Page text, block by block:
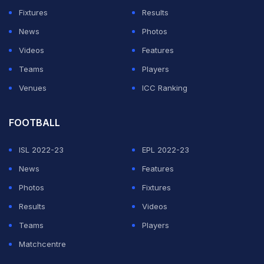
Edmonton finally won the Stanley Cup. His assist totals
in particular are extraordinary, with 758 career helpers
giving him one of the most lopsided goal-to-assist
ratios of any elite scorer in the sport's history.
in 680 games, a rate of 1.14 points per game. The gap
scoring conversation is where Matthews holds his own.
He has won the Rocket Richard Trophy four times,
including a 69-goal season in 2023-24 that stood as
the modern benchmark before McDavid matched it the
following year. Matthews shoots at 16.2 percent career
accuracy, higher than McDavid's 15.2 percent, and
Fixtures
Results
News
Photos
Videos
Features
Teams
Players
Venues
ICC Ranking
FOOTBALL
ISL 2022-23
EPL 2022-23
News
Features
Photos
Fixtures
Results
Videos
Teams
Players
Matchcentre